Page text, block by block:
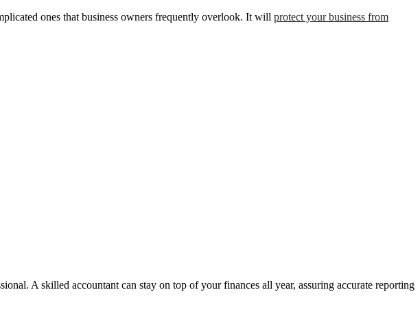
ones that business owners frequently overlook. It will protect your business from
A skilled accountant can stay on top of your finances all year, assuring accurate reporting